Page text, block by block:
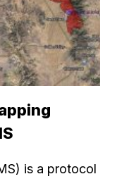
is a protocol